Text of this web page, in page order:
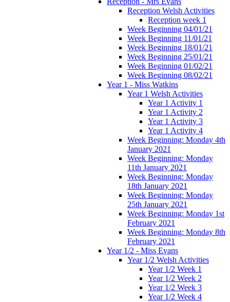
Reception Welsh Activities
Reception week 1
Week Beginning 04/01/21
Week Beginning 11/01/21
Week Beginning 18/01/21
Week Beginning 25/01/21
Week Beginning 01/02/21
Week Beginning 08/02/21
Year 1 - Miss Watkins
Year 1 Welsh Activities
Year 1 Activity 1
Year 1 Activity 2
Year 1 Activity 3
Year 1 Activity 4
Week Beginning: Monday 4th
January 2021
Week Beginning: Monday
11th January 2021
Week Beginning: Monday
18th January 2021
Week Beginning: Monday
25th January 2021
Week Beginning: Monday 1st
February 2021
Week Beginning: Monday 8th
February 2021
Year 1/2 - Miss Evans
Year 1/2 Welsh Activities
Year 1/2 Week 1
Year 1/2 Week 2
Year 1/2 Week 3
Year 1/2 Week 4